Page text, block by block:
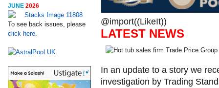
JUNE2026
To see back issues, please
click here.
@import((LikeIt))
LATEST NEWS
In an update to a story we
investigation by Trading